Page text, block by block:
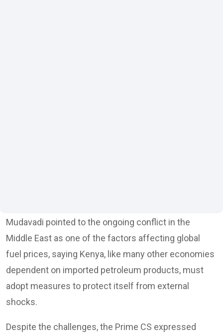
Mudavadi pointed to the ongoing conflict in the
Middle East as one of the factors affecting global
fuel prices, saying Kenya, like many other economies
dependent on imported petroleum products, must
adopt measures to protect itself from external
shocks.
Despite the challenges, the Prime CS expressed